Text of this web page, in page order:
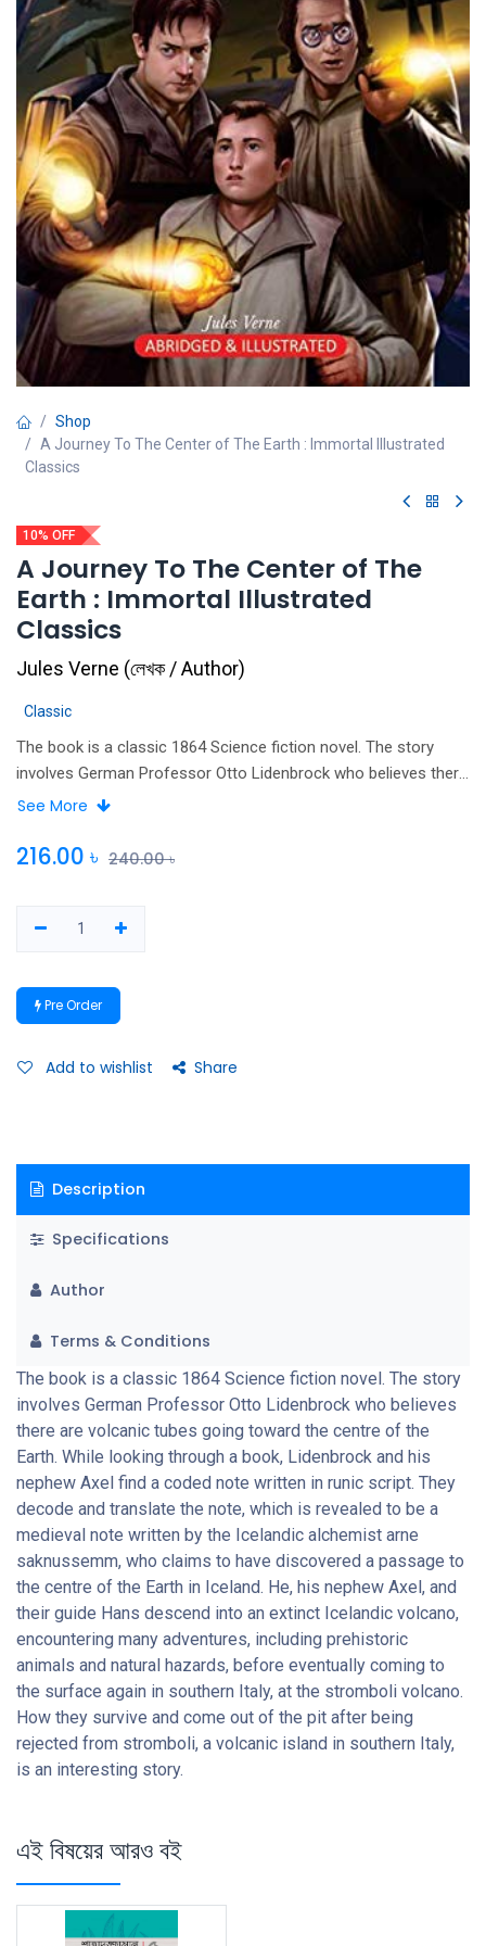
Shop
A Journey To The Center of The Earth : Immortal Illustrated
Classics
10% OFF
A Journey To The Center of The
Earth : Immortal Illustrated
Classics
Jules Verne (লেখক / Author)
Classic
The book is a classic 1864 Science fiction novel. The story
involves German Professor Otto Lidenbrock who believes there
are volcanic tubes going toward the centre of the Earth. While
coded note written in runic script. They decode and translate
discovered a passage to the centre of the Earth in Iceland. He,
prehistoric animals and natural hazards, before eventually
volcano. How they survive and come out of the pit after being
See More
216.00 ৳ 240.00৳
Pre Order
Add to wishlist Share
Description
Specifications
Author
Terms & Conditions
The book is a classic 1864 Science fiction novel. The story
involves German Professor Otto Lidenbrock who believes
there are volcanic tubes going toward the centre of the
Earth. While looking through a book, Lidenbrock and his
nephew Axel find a coded note written in runic script. They
decode and translate the note, which is revealed to be a
medieval note written by the Icelandic alchemist arne
saknussemm, who claims to have discovered a passage to
the centre of the Earth in Iceland. He, his nephew Axel, and
their guide Hans descend into an extinct Icelandic volcano,
encountering many adventures, including prehistoric
animals and natural hazards, before eventually coming to
the surface again in southern Italy, at the stromboli volcano.
How they survive and come out of the pit after being
rejected from stromboli, a volcanic island in southern Italy,
is an interesting story.
এই বিষয়ের আরও বই